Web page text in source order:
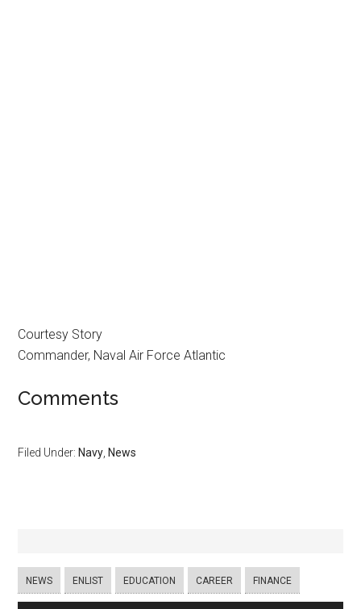
Courtesy Story
Commander, Naval Air Force Atlantic
Comments
Filed Under: Navy News
NEWS ENLIST EDUCATION CAREER FINANCE